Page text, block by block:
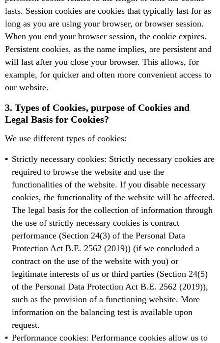
lasts. Session cookies are cookies that typically last for as
long as you are using your browser, or browser session.
When you end your browser session, the cookie expires.
Persistent cookies, as the name implies, are persistent and
will last after you close your browser. This allows, for
example, for quicker and often more convenient access to
our website.
3. Types of Cookies, purpose of Cookies and
Legal Basis for Cookies?
We use different types of cookies:
Strictly necessary cookies: Strictly necessary cookies are
required to browse the website and use the
functionalities of the website. If you disable necessary
cookies, the functionality of the website will be affected.
The legal basis for the collection of information through
the use of strictly necessary cookies is contract
performance (Section 24(3) of the Personal Data
Protection Act B.E. 2562 (2019)) (if we concluded a
contract on the use of the website with you) or
legitimate interests of us or third parties (Section 24(5)
of the Personal Data Protection Act B.E. 2562 (2019)),
such as the provision of a functioning website. More
information on the balancing test is available upon
request.
Performance cookies: Performance cookies allow us to